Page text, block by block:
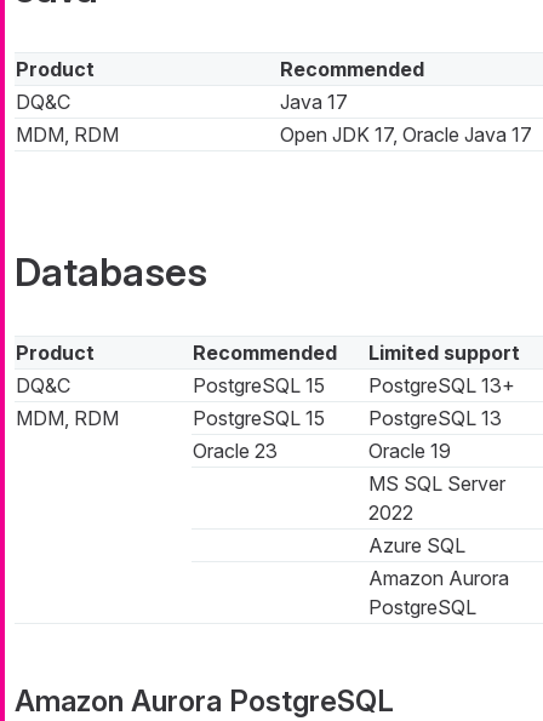
Product
Recommended
DQ&C
Java 17
MDM, RDM
Open JDK 17, Oracle Java 17
Databases
Product Recommended
Limited support
DQ&C
PostgreSQL 15
PostgreSQL 13+
MDM, RDM
PostgreSQL 15
PostgreSQL 13
Oracle 23
Oracle 19
MS SQL Server
2022
Azure SQL
Amazon Aurora
PostgreSQL
Amazon Aurora PostgreSQL